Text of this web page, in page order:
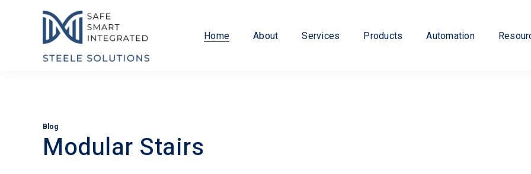
Home About Services Products Automation
Blog
Modular Stairs